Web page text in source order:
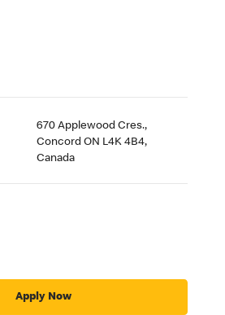
670 Applewood Cres.,
Concord ON L4K 4B4,
Canada
Apply Now